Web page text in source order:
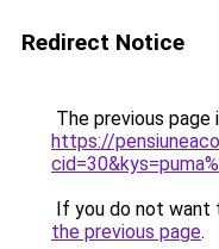
Redirect Notice
The previous page
https://
If you do not want
the previous page.